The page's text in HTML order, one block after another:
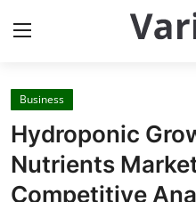
Home
Press Release
Business
Hydroponic
Nutrients
Competitive